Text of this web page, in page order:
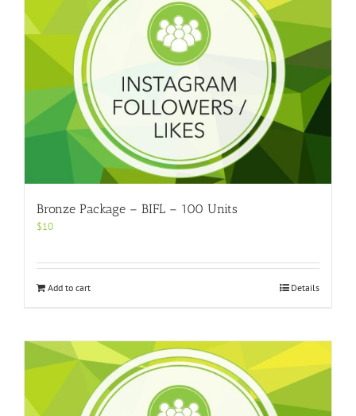
Bronze Package – BIFL – 100 Units
$10
Add to cart Details